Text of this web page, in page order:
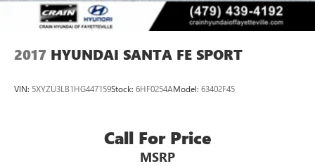
2017 HYUNDAI SANTA FE SPORT
VIN: 5XYZU3LB1HG447159Stock: 6HF0254AModel: 63402F45
Call For Price
MSRP